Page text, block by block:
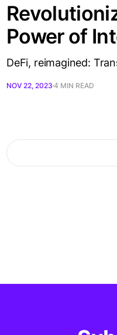
Power of
DeFi, reimagined:
NOV 22, 2023 4 MIN READ